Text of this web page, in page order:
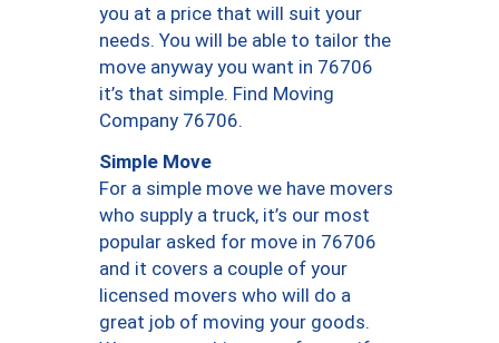
you at a price that will suit your
needs. You will be able to tailor the
move anyway you want in 76706
it’s that simple. Find Moving
Company 76706.
Simple Move
For a simple move we have movers
who supply a truck, it’s our most
popular asked for move in 76706
and it covers a couple of your
licensed movers who will do a
great job of moving your goods.